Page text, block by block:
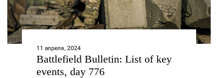
11 апреля, 2024
Battlefield Bulletin: List of key
events, day 776